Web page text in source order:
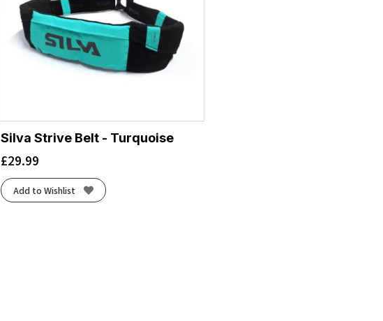
Silva Strive Belt - Turquoise
£29.99
Add to Wishlist